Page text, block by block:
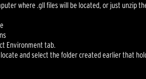
where .gll files will be located, or just unzip
Environment tab.
and select the folder created earlier that